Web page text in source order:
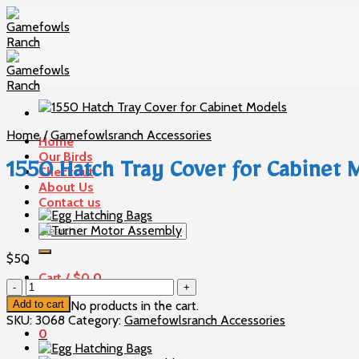
Skip
to
content
Home
Our Birds
Checkout
About Us
Contact us
Search
for:
Cart /$0 0
No products in the cart.
0
Home / Gamefowlsranch Accessories
1550 Hatch Tray Cover for Cabinet
$50
1550
Hatch
Tray
Cover
for
Add to cart
SKU: 3068 Category: Gamefowlsranch Accessories